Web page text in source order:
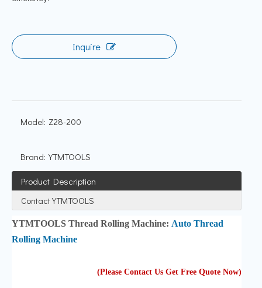
Inquire
Model: Z28-200
Brand: YTMTOOLS
Product Description
Contact YTMTOOLS
YTMTOOLS Thread Rolling Machine: Auto Thread
Rolling Machine
(Please Contact Us Get Free Quote Now)